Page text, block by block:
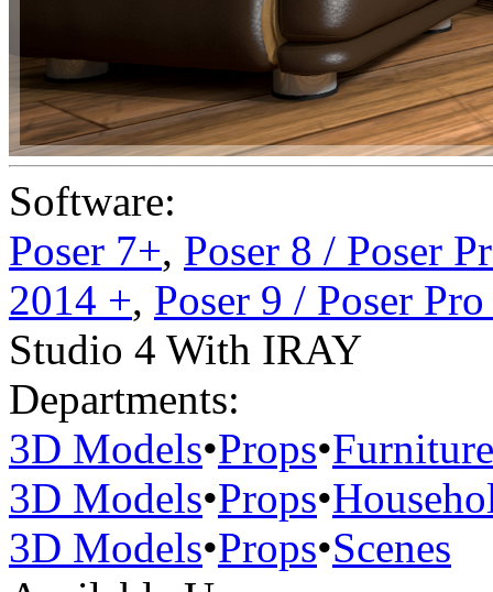
Software:
Poser 7+, Poser 8 / Poser
2014 +, Poser 9 / Poser
Studio 4 With IRAY
Departments:
3D Models•Props•Furniture
3D Models•Props•
3D Models•Props•Scenes